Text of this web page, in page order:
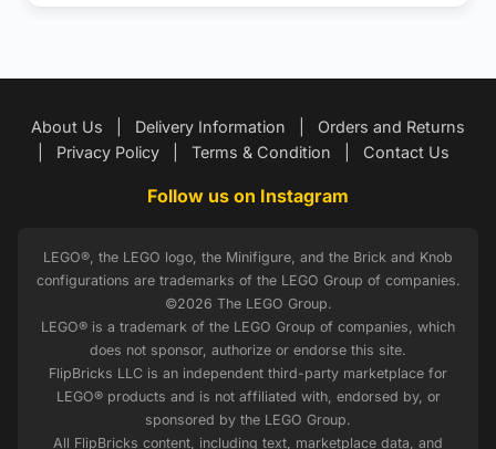
About Us Delivery Information
Orders and Returns
Privacy Policy Terms & Condition Contact Us
Follow us on Instagram
LEGO®, the LEGO logo, the Minifigure, and the Brick and Knob
configurations are trademarks of the LEGO Group of companies.
©2026 The LEGO Group.
LEGO® is a trademark of the LEGO Group of companies, which
does not sponsor, authorize or endorse this site.
FlipBricks LLC is an independent third-party marketplace for
LEGO® products and is not affiliated with, endorsed by, or
sponsored by the LEGO Group.
All FlipBricks content, including text, marketplace data, and